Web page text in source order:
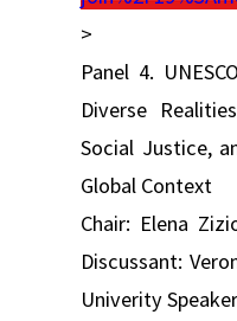
>
Panel 4.
Diverse
Social Justice,
Global Context
Chair: Elena
Discussant:
Univerity